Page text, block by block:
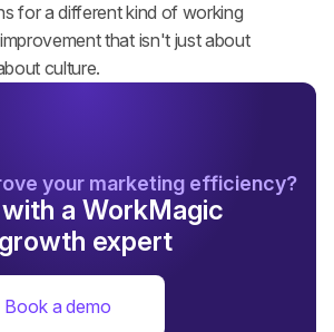
for a different kind of working
that isn't just about
culture.
your marketing efficiency?
a WorkMagic
growth expert
Book a demo